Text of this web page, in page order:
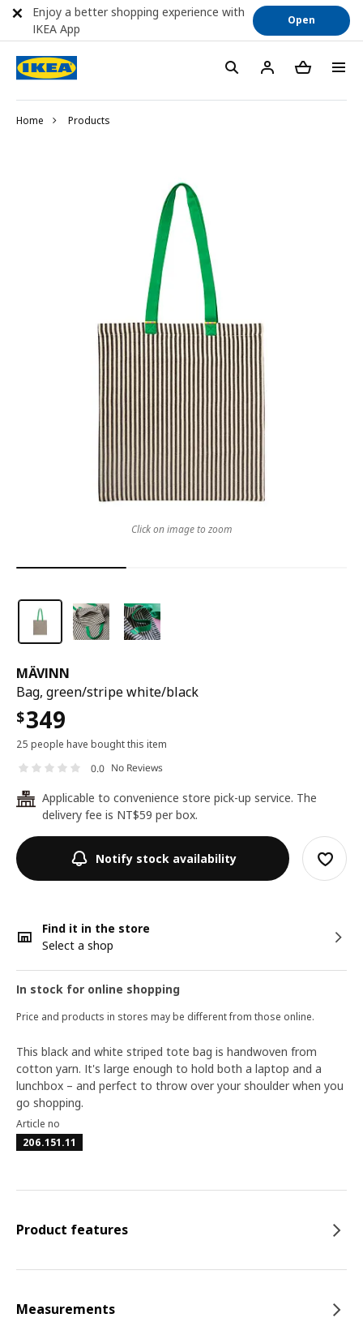
Home Products
MÄVINN
Bag, green/stripe white/black
$349
25 people have bought this item
0.0 No Reviews
24
Applicable to convenience store pick-up service. The
delivery fee is NT$59 per box.
Notify stock availability
Find it in the store
Select a shop
In stock for online shopping
Price and products in stores may be different from those online.
Click on image to zoom
This black and white striped tote bag is handwoven from
cotton yarn. It's large enough to hold both a laptop and a
lunchbox – and perfect to throw over your shoulder when you
go shopping.
Article no
206.151.11
Product features
Measurements
Enjoy a better shopping experience with
IKEA App
Open